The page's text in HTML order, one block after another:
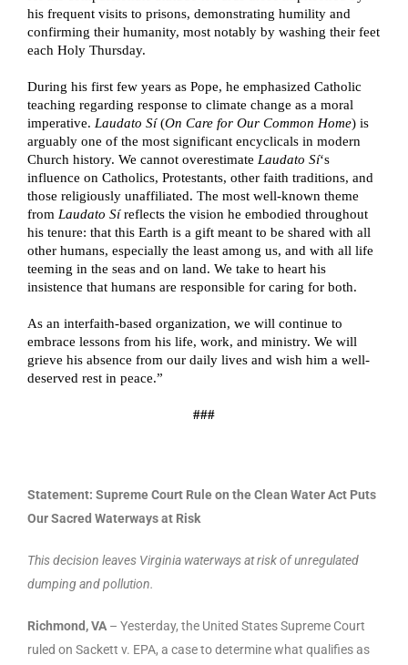
his frequent visits to prisons, demonstrating humility and
confirming their humanity, most notably by washing their feet
each Holy Thursday.
During his first few years as Pope, he emphasized Catholic
teaching regarding response to climate change as a moral
imperative. Laudato Sí (On Care for Our Common Home) is
arguably one of the most significant encyclicals in modern
Church history. We cannot overestimate Laudato Sí‘s
influence on Catholics, Protestants, other faith traditions, and
those religiously unaffiliated. The most well-known theme
from Laudato Sí reflects the vision he embodied throughout
his tenure: that this Earth is a gift meant to be shared with all
other humans, especially the least among us, and with all life
teeming in the seas and on land. We take to heart his
insistence that humans are responsible for caring for both.
As an interfaith-based organization, we will continue to
embrace lessons from his life, work, and ministry. We will
grieve his absence from our daily lives and wish him a well-
deserved rest in peace.”
###
Statement: Supreme Court Rule on the Clean Water Act Puts
Our Sacred Waterways at Risk
This decision leaves Virginia waterways at risk of unregulated
dumping and pollution.
Richmond, VA – Yesterday, the United States Supreme Court
ruled on Sackett v. EPA, a case to determine what qualifies as